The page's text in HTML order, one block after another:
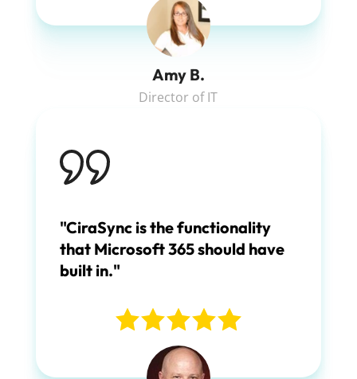
Amy B.
Director of IT
"CiraSync is the functionality
that Microsoft 365 should have
built in."